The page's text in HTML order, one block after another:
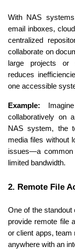
With NAS
email inboxes,
centralized
collaborate on
large projects or
reduces
one accessible
Example:
collaboratively on
NAS system, the
media files without
issues—a common
limited bandwidth.
2. Remote File
One of the
provide remote file
or client apps, team
anywhere with an